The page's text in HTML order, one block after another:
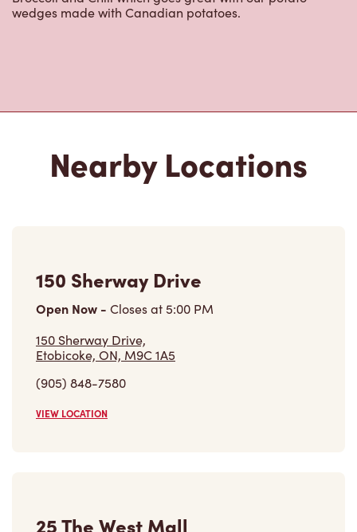
Open Now-Closes at5:00 PM
150 Sherway Drive,
Etobicoke, ON, M9C 1A5
(905) 848-7580
VIEW LOCATION